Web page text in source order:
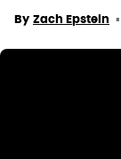
By Zach Epstein